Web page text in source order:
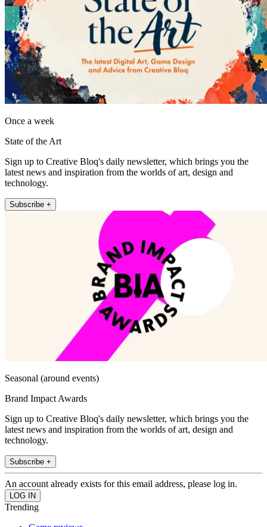
Once a week
State of the Art
Sign up to Creative Bloq's daily newsletter, which brings you the
latest news and inspiration from the worlds of art, design and
technology.
Subscribe +
Seasonal (around events)
Brand Impact Awards
Sign up to Creative Bloq's daily newsletter, which brings you the
latest news and inspiration from the worlds of art, design and
technology.
Subscribe +
An account already exists for this email address, please log in.
Trending